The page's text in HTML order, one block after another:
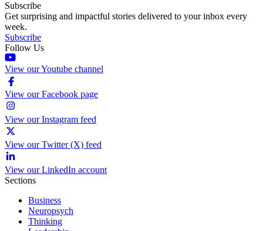
Subscribe
Get surprising and impactful stories delivered to your inbox every
week.
Subscribe
Follow Us
View our Youtube channel
View our Facebook page
View our Instagram feed
View our Twitter (X) feed
View our LinkedIn account
Sections
Business
Neuropsych
Thinking